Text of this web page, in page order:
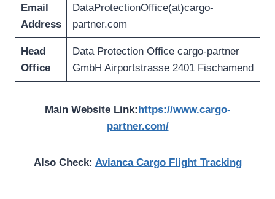
Email
Address
DataProtectionOffice(at)cargo-
partner.com
Head
Office
Data Protection Office cargo-partner
GmbH Airportstrasse 2401 Fischamend
Main Website Link: https://www.cargo-
partner.com/
Also Check: Avianca Cargo Flight Tracking